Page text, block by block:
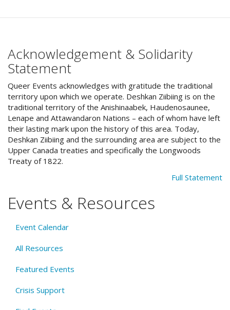
Acknowledgement & Solidarity
Statement
Queer Events acknowledges with gratitude the traditional
territory upon which we operate. Deshkan Ziibiing is on the
traditional territory of the Anishinaabek, Haudenosaunee,
Lenape and Attawandaron Nations – each of whom have left
their lasting mark upon the history of this area. Today,
Deshkan Ziibiing and the surrounding area are subject to the
Upper Canada treaties and specifically the Longwoods
Treaty of 1822.
Full Statement
Events & Resources
Event Calendar
All Resources
Featured Events
Crisis Support